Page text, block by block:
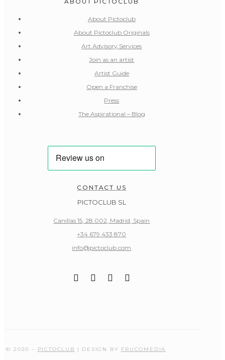
About Pictoclub
About Pictoclub Originals
Art Advisory Services
Join as an artist
Artist Guide
Open a Franchise
Press
The Aspirational – Blog
CONTACT US
PICTOCLUB SL
Canillas 15, 28.002, Madrid, Spain
+34 679 433 870
info@pictoclub.com
© 2020 – PICTOCLUB | DESIGN BY FRUCOMEDIA